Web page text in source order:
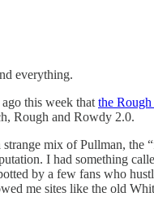
everything.
this week that the
Rough and Rowdy 2.0.
mix of Pullman,
I had something
by a few fans who
me sites like the old